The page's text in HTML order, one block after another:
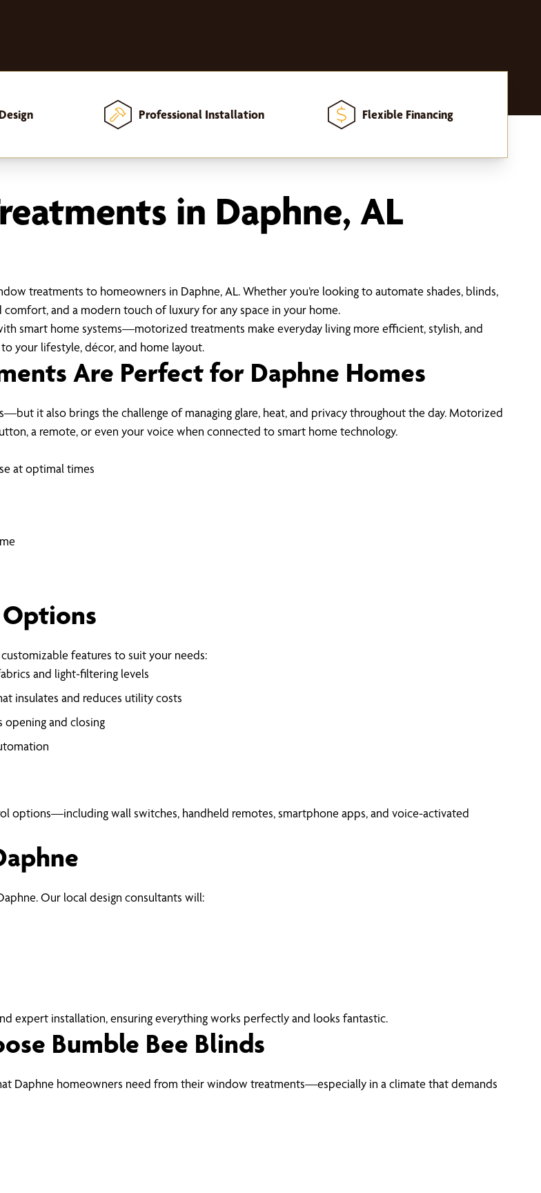
Professional Installation Flexible Financing
in Daphne, AL
treatments to homeowners in Daphne, AL. Whether you’re looking to automate shades, blinds,
and a modern touch of luxury for any space in your home.
smart home systems—motorized treatments make everyday living more efficient, stylish, and
your lifestyle, décor, and home layout.
Are Perfect for Daphne Homes
it also brings the challenge of managing glare, heat, and privacy throughout the day. Motorized
a remote, or even your voice when connected to smart home technology.
at optimal times
features to suit your needs:
and light-filtering levels
insulates and reduces utility costs
and closing
options—including wall switches, handheld remotes, smartphone apps, and voice-activated
Our local design consultants will:
expert installation, ensuring everything works perfectly and looks fantastic.
Bumble Bee Blinds
Daphne homeowners need from their window treatments—especially in a climate that demands